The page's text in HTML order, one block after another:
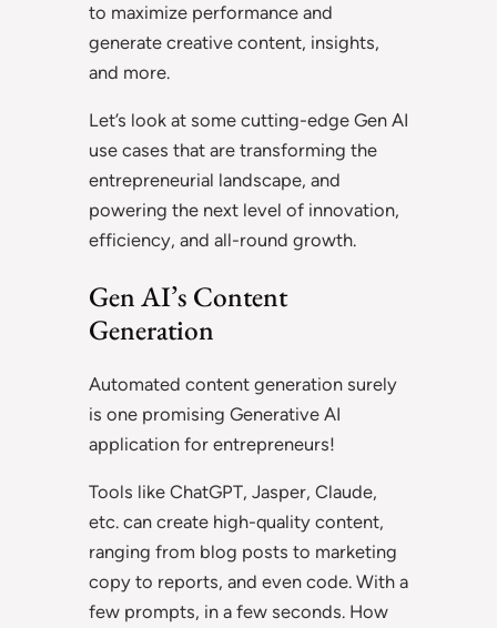
to maximize performance and
generate creative content, insights,
and more.
Let’s look at some cutting-edge Gen AI
use cases that are transforming the
entrepreneurial landscape, and
powering the next level of innovation,
efficiency, and all-round growth.
Gen AI’s Content
Generation
Automated content generation surely
is one promising Generative AI
application for entrepreneurs!
Tools like ChatGPT, Jasper, Claude,
etc. can create high-quality content,
ranging from blog posts to marketing
copy to reports, and even code. With a
few prompts, in a few seconds. How